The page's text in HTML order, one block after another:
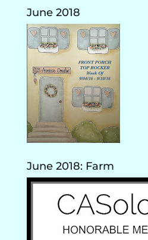
June 2018
June 2018: Farm